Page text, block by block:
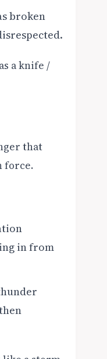
broken
a knife /
that
force.
in from